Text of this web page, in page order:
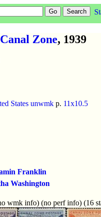
Zone, 1939
States unwmk p. 11x10.5
Franklin
Washington
wmk info) (no perf info) (16